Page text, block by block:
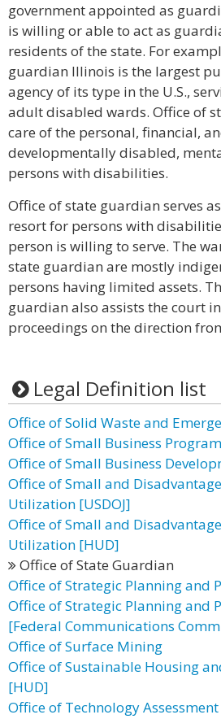
government appointed as
is willing or able to act as
residents of the state. For
guardian Illinois is the largest
agency of its type in the U.S.,
adult disabled wards. Office of
care of the personal, financial,
developmentally disabled,
persons with disabilities.
Office of state guardian serves
resort for persons with
person is willing to serve. The
state guardian are mostly
persons having limited assets.
guardian also assists the court
proceedings on the direction
Legal Definition list
Office of Solid Waste and
Office of Small Business
Office of Small Business
Office of Small and
Utilization [USDOJ]
Office of Small and
Utilization [HUD]
Office of State Guardian
Office of Strategic Planning and
Office of Strategic Planning and
[Federal Communications
Office of Surface Mining
Office of Sustainable Housing
[HUD]
Office of Technology Assessment